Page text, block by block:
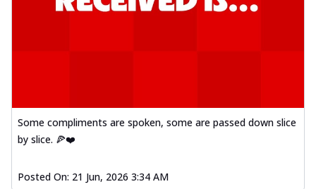
Some compliments are spoken, some are passed down slice
by slice. 🍕❤️
Posted On: 21 Jun, 2026 3:34 AM